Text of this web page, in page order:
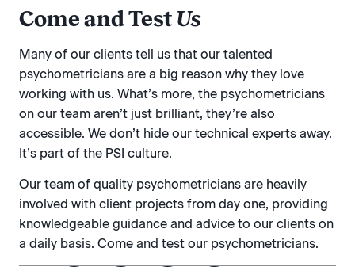
Come and Test Us
Many of our clients tell us that our talented
psychometricians are a big reason why they love
working with us. What’s more, the psychometricians
on our team aren’t just brilliant, they’re also
accessible. We don’t hide our technical experts away.
It’s part of the PSI culture.
Our team of quality psychometricians are heavily
involved with client projects from day one, providing
knowledgeable guidance and advice to our clients on
a daily basis. Come and test our psychometricians.